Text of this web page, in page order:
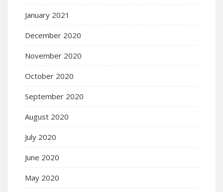
January 2021
December 2020
November 2020
October 2020
September 2020
August 2020
July 2020
June 2020
May 2020